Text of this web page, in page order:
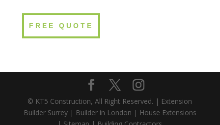
FREE QUOTE
© KT5 Construction, All Right Reserved. | Extension
Builder Surrey| Builder in London | House Extensions